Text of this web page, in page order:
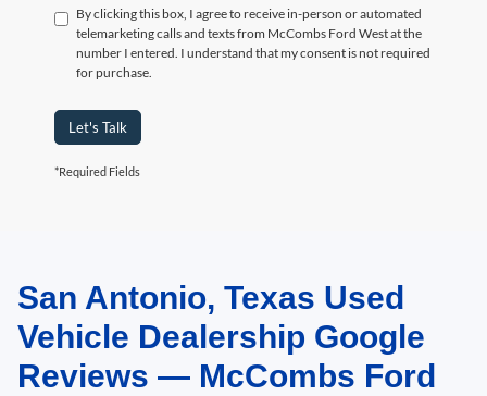
By clicking this box, I agree to receive in-person or automated
telemarketing calls and texts from McCombs Ford West at the
number I entered. I understand that my consent is not required
for purchase.
Let's Talk
*Required Fields
May not represent actual vehicle. (Options, colors, trim and body style may
vary)San Antonio, Texas Used
Vehicle Dealership Google
Reviews — McCombs Ford